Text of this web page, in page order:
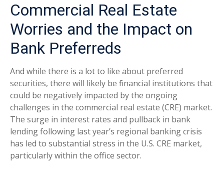
Commercial Real Estate
Worries and the Impact on
Bank Preferreds
And while there is a lot to like about preferred
securities, there will likely be financial institutions that
could be negatively impacted by the ongoing
challenges in the commercial real estate (CRE) market.
The surge in interest rates and pullback in bank
lending following last year’s regional banking crisis
has led to substantial stress in the U.S. CRE market,
particularly within the office sector.